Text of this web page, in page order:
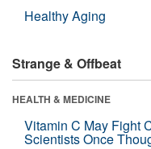
Healthy Aging
Strange & Offbeat
HEALTH & MEDICINE
Vitamin C May Fight
Scientists Once